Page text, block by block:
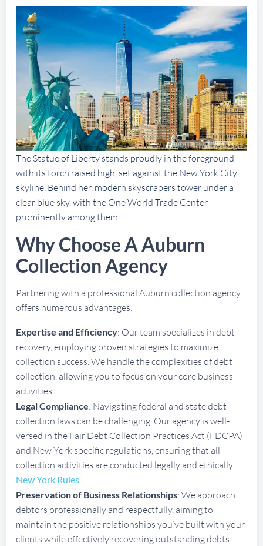
The Statue of Liberty stands proudly in the foreground
with its torch raised high, set against the New York City
skyline. Behind her, modern skyscrapers tower under a
clear blue sky, with the One World Trade Center
prominently among them.
Why Choose A Auburn
Collection Agency
Partnering with a professional Auburn collection agency
offers numerous advantages:
Expertise and Efficiency: Our team specializes in debt
recovery, employing proven strategies to maximize
collection success. We handle the complexities of debt
collection, allowing you to focus on your core business
activities.
Legal Compliance: Navigating federal and state debt
collection laws can be challenging. Our agency is well-
versed in the Fair Debt Collection Practices Act (FDCPA)
and New York specific regulations, ensuring that all
collection activities are conducted legally and ethically.
New York Rules
Preservation of Business Relationships: We approach
debtors professionally and respectfully, aiming to
maintain the positive relationships you’ve built with your
clients while effectively recovering outstanding debts.